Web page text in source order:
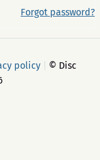
Forgot password?
policy
© Disc